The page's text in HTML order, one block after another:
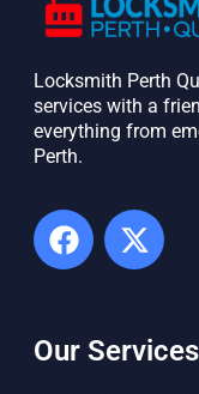
Locksmith Perth
services with a
everything from
Perth. ​
Our Services